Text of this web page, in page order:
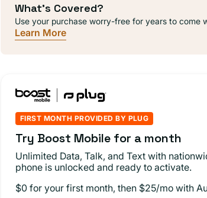
What's Covered?
Use your purchase worry-free for years to come
Learn More
FIRST MONTH PROVIDED BY PLUG
Try Boost Mobile for a month
Unlimited Data, Talk, and Text with
phone is unlocked and ready to activate.
$0 for your first month, then $25/mo with